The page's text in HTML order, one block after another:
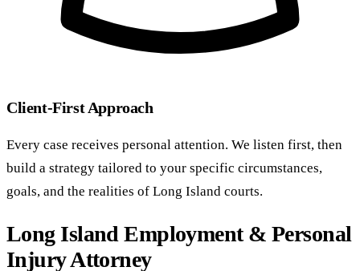
Client-First Approach
Every case receives personal attention. We listen first, then
build a strategy tailored to your specific circumstances,
goals, and the realities of Long Island courts.
Long Island Employment & Personal
Injury Attorney